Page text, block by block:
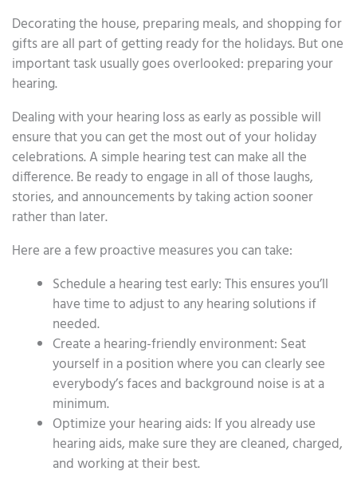
Decorating the house, preparing meals, and shopping for
gifts are all part of getting ready for the holidays. But one
important task usually goes overlooked: preparing your
hearing.
Dealing with your hearing loss as early as possible will
ensure that you can get the most out of your holiday
celebrations. A simple hearing test can make all the
difference. Be ready to engage in all of those laughs,
stories, and announcements by taking action sooner
rather than later.
Here are a few proactive measures you can take:
Schedule a hearing test early: This ensures you’ll
have time to adjust to any hearing solutions if
needed.
Create a hearing-friendly environment: Seat
yourself in a position where you can clearly see
everybody’s faces and background noise is at a
minimum.
Optimize your hearing aids: If you already use
hearing aids, make sure they are cleaned, charged,
and working at their best.